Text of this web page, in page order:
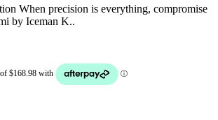
When precision is everything, compromise
by Iceman K..